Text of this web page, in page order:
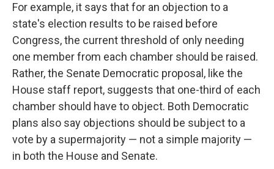
For example, it says that for an objection to a
state's election results to be raised before
Congress, the current threshold of only needing
one member from each chamber should be raised.
Rather, the Senate Democratic proposal, like the
House staff report, suggests that one-third of each
chamber should have to object. Both Democratic
plans also say objections should be subject to a
vote by a supermajority — not a simple majority —
in both the House and Senate.